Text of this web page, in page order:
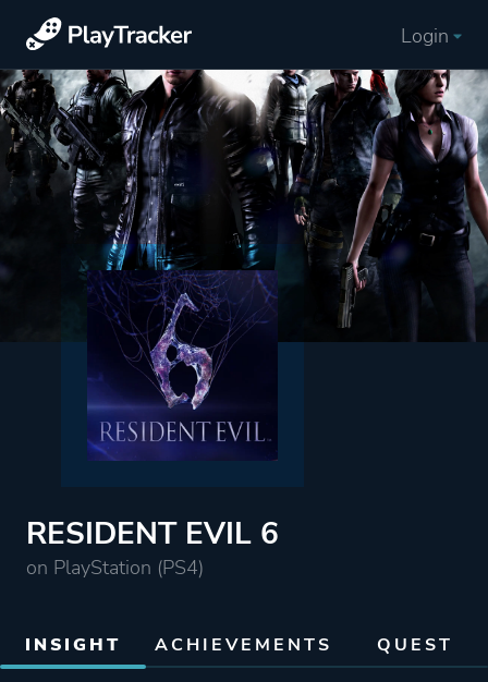
Login
RESIDENT EVIL 6
on PlayStation (PS4)
INSIGHT ACHIEVEMENTS QUEST